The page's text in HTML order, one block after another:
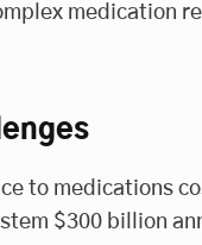
medication
to medications
$300 billion